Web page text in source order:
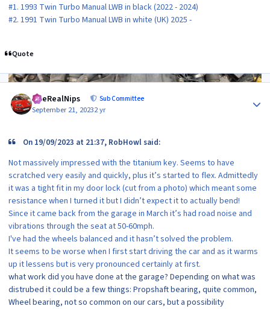
#1. 1993 Twin Turbo Manual LWB in black (2022 - 2024)
#2. 1991 Twin Turbo Manual LWB in white (UK) 2025 -
Quote
TheRealNips Sub Committee
September 21, 20232 yr
On 19/09/2023 at 21:37, RobHowl said:
Not massively impressed with the titanium key. Seems to have
scratched very easily and quickly, plus it’s started to flex. Admittedly
it was a tight fit in my door lock (cut from a photo) which meant some
resistance when I turned it but I didn’t expect it to actually bend!
Since it came back from the garage in March it’s had road noise and
vibrations through the seat at 50-60mph.
I've had the wheels balanced and it hasn’t solved the problem.
It seems to be worse when I first start driving the car and as it warms
up it lessens but is very pronounced certainly at first.
what work did you have done at the garage? Depending on what was
distrubed it could be a few things: Propshaft bearing, quite common,
Wheel bearing, not so common on our cars, but a possibility